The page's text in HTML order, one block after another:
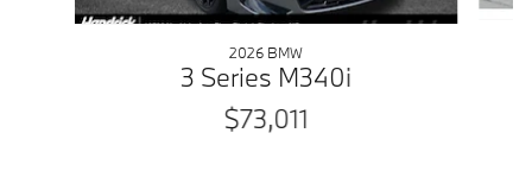
2026 BMW
3 Series M340i
$73,011